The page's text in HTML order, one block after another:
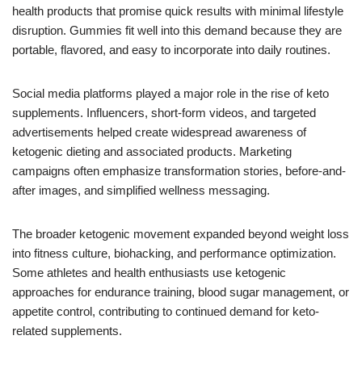
health products that promise quick results with minimal lifestyle
disruption. Gummies fit well into this demand because they are
portable, flavored, and easy to incorporate into daily routines.
Social media platforms played a major role in the rise of keto
supplements. Influencers, short-form videos, and targeted
advertisements helped create widespread awareness of
ketogenic dieting and associated products. Marketing
campaigns often emphasize transformation stories, before-and-
after images, and simplified wellness messaging.
The broader ketogenic movement expanded beyond weight loss
into fitness culture, biohacking, and performance optimization.
Some athletes and health enthusiasts use ketogenic
approaches for endurance training, blood sugar management, or
appetite control, contributing to continued demand for keto-
related supplements.